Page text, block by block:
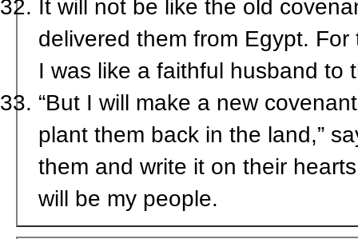
It will not be like the old
delivered them from Egypt.
I was like a faithful husband to
“But I will make a new
plant them back in the land,”
them and write it on their
will be my people.